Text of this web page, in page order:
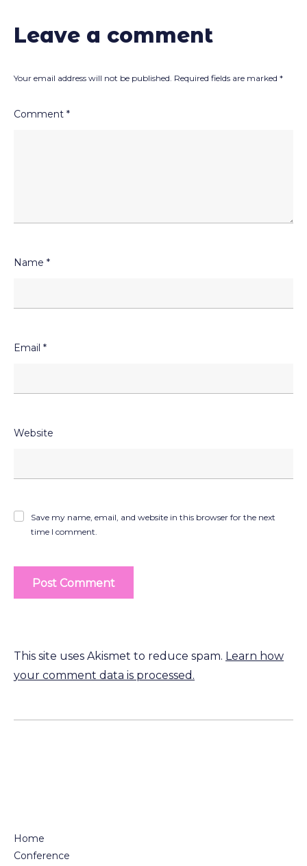
Leave a comment
Your email address will not be published. Required fields are marked *
Comment *
Name *
Email *
Website
Save my name, email, and website in this browser for the next
time I comment.
This site uses Akismet to reduce spam. Learn how
your comment data is processed.
Home
Conference